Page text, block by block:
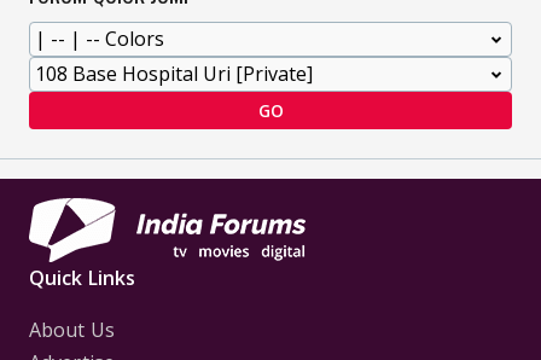
GO
Quick Links
About Us